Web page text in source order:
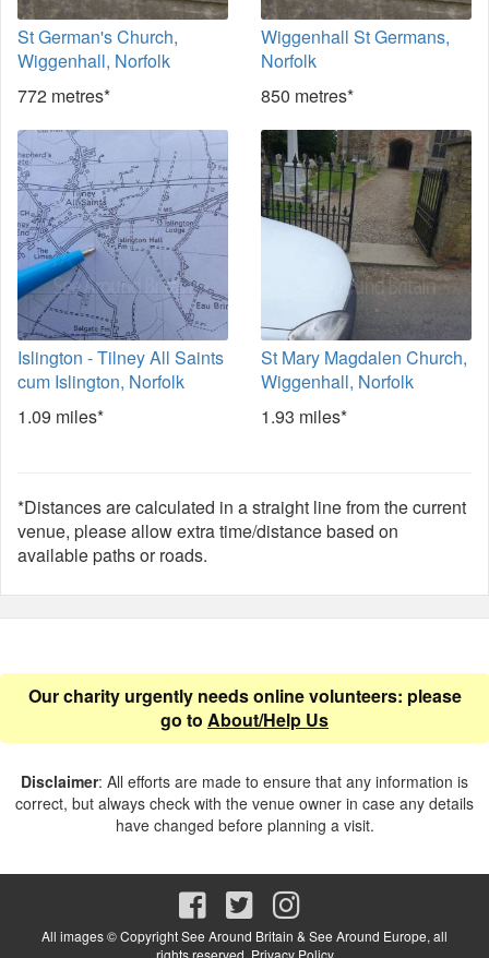
St German's Church,
Wiggenhall, Norfolk
772 metres*
Wiggenhall St Germans,
Norfolk
850 metres*
Islington - Tilney All Saints
cum Islington, Norfolk
1.09 miles*
St Mary Magdalen Church,
Wiggenhall, Norfolk
1.93 miles*
*Distances are calculated in a straight line from the current
venue, please allow extra time/distance based on
available paths or roads.
Our charity urgently needs online volunteers: please
go to About/Help Us
Disclaimer: All efforts are made to ensure that any information is
correct, but always check with the venue owner in case any details
have changed before planning a visit.
All images © Copyright See Around Britain & See Around Europe, all
rights reserved. Privacy Policy